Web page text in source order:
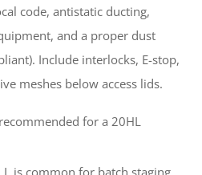
code, antistatic ducting,
and a proper dust
Include interlocks, E-stop,
meshes below access lids.
for a 20HL